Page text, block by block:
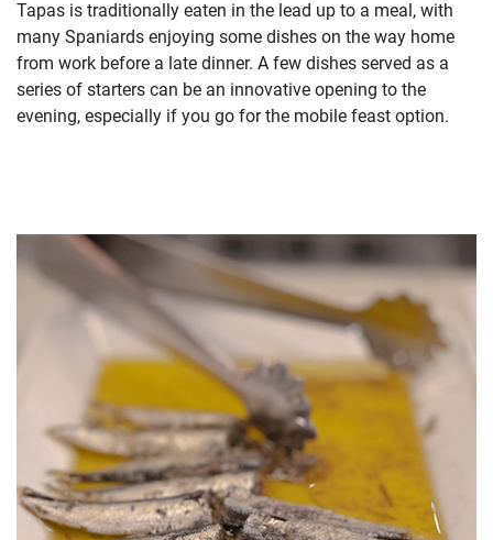
Tapas is traditionally eaten in the lead up to a meal, with
many Spaniards enjoying some dishes on the way home
from work before a late dinner. A few dishes served as a
series of starters can be an innovative opening to the
evening, especially if you go for the mobile feast option.